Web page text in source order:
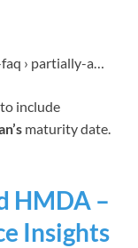
› partially-a…
include
maturity date.
HMDA –
Insights